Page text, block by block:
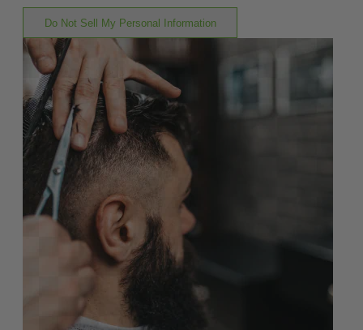
Do Not Sell My Personal Information